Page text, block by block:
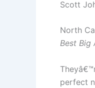
Scott
North
Best Big
perfect